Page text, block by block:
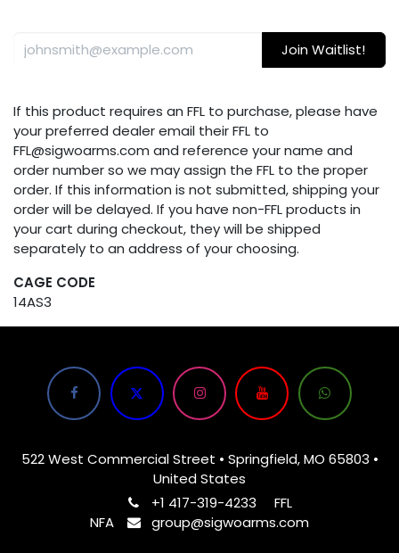
Join Waitlist!
If this product requires an FFL to purchase, please have
your preferred dealer email their FFL to
FFL@sigwoarms.com and reference your name and
order number so we may assign the FFL to the proper
order. If this information is not submitted, shipping your
order will be delayed. If you have non-FFL products in
your cart during checkout, they will be shipped
separately to an address of your choosing.
CAGE CODE
14AS3
522 West Commercial Street • Springfield, MO 65803 •
United States
+1 417-319-4233
FFL
NFA
group@sigwoarms.com